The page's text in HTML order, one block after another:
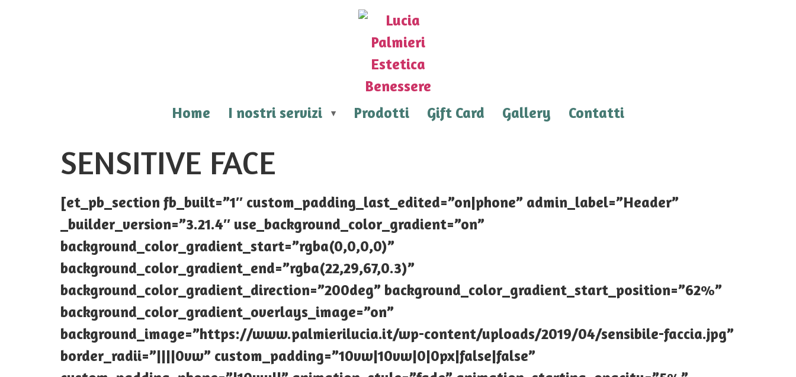
Home I nostri servizi Prodotti Gift Card Gallery Contatti
SENSITIVE FACE
[et_pb_section fb_built=”1″ custom_padding_last_edited=”on|phone” admin_label=”Header”
_builder_version=”3.21.4″ use_background_color_gradient=”on”
background_color_gradient_start=”rgba(0,0,0,0)”
background_color_gradient_end=”rgba(22,29,67,0.3)”
background_color_gradient_direction=”200deg” background_color_gradient_start_position=”62%”
background_color_gradient_overlays_image=”on”
background_image=”https://www.palmierilucia.it/wp-content/uploads/2019/04/sensibile-faccia.jpg”
border_radii=”||||0vw” custom_padding=”10vw|10vw|0|0px|false|false”